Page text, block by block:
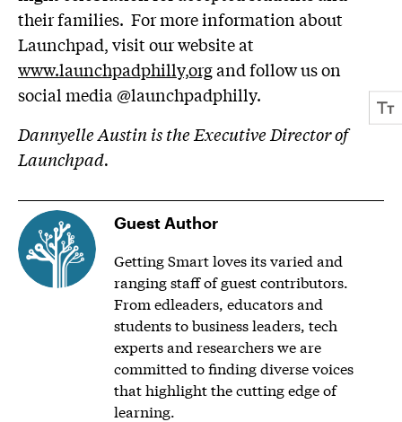
their families. For more information about
Launchpad, visit our website at
www.launchpadphilly,organd follow us on
social media @launchpadphilly.
Dannyelle Austin is the Executive Director of
Launchpad.
Guest Author
Getting Smart loves its varied and
ranging staff of guest contributors.
From edleaders, educators and
students to business leaders, tech
experts and researchers we are
committed to finding diverse voices
that highlight the cutting edge of
learning.